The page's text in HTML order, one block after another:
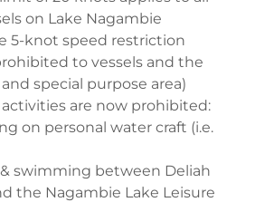
on Lake Nagambie
5-knot speed restriction
to vessels and the
special purpose area)
are now prohibited:
on personal water craft (i.e.
swimming between Deliah
the Nagambie Lake Leisure